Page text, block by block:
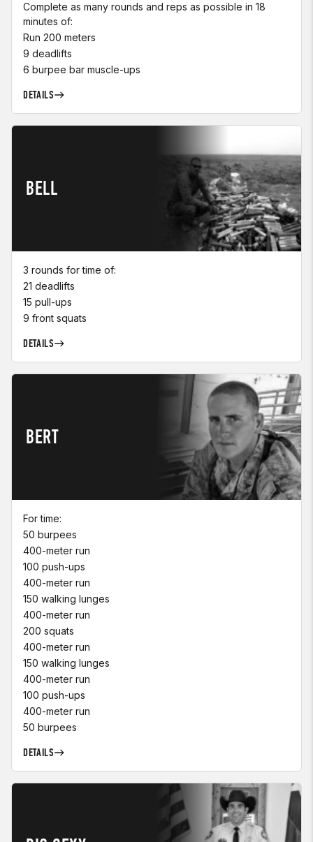
Complete as many rounds and reps as possible in 18
minutes of:
Run 200 meters
9 deadlifts
6 burpee bar muscle-ups
DETAILS
BELL
3 rounds for time of:
21 deadlifts
15 pull-ups
9 front squats
DETAILS
BERT
For time:
50 burpees
400-meter run
100 push-ups
400-meter run
150 walking lunges
400-meter run
200 squats
400-meter run
150 walking lunges
400-meter run
100 push-ups
400-meter run
50 burpees
DETAILS